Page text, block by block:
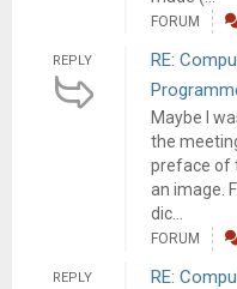
FORUM
REPLY
RE:
Maybe I
the
preface of
an image.
dic...
FORUM
REPLY
RE: